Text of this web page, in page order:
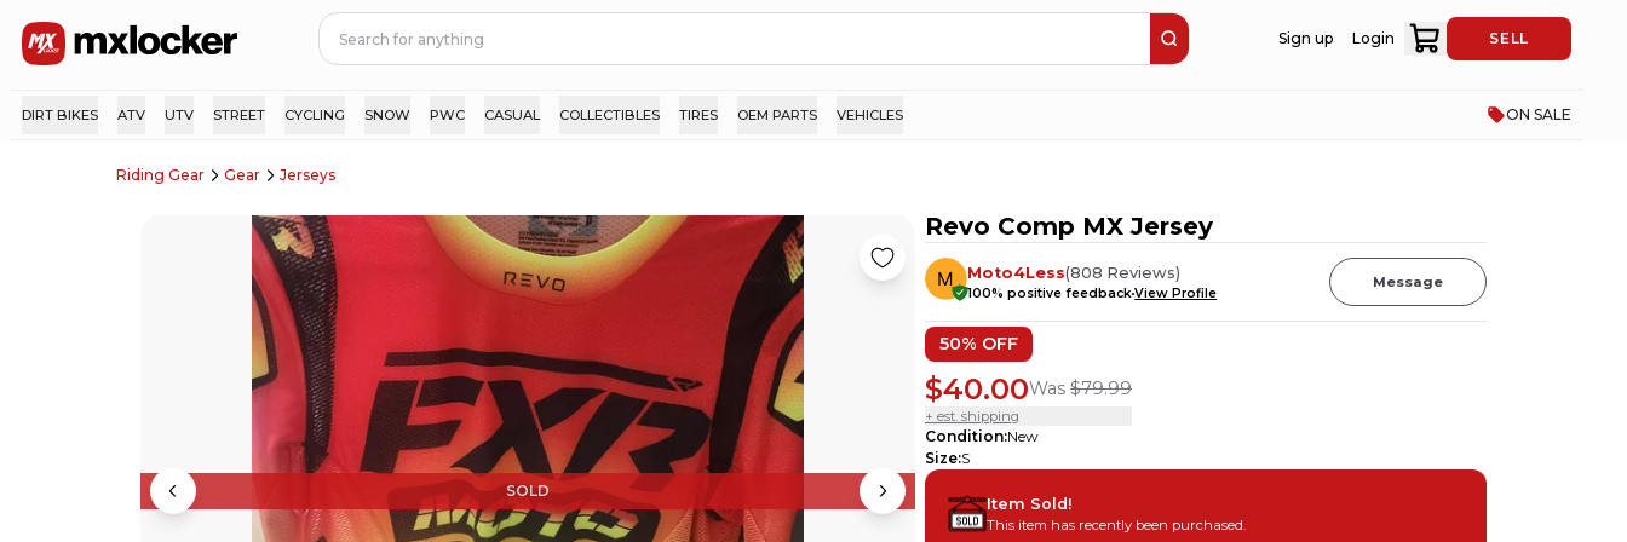
Sign up Login SELL
DIRT BIKES ATV UTV STREET CYCLING SNOW PWC CASUAL COLLECTIBLES TIRES OEM PARTS VEHICLES ON SALE
Riding Gear Gear Jerseys
SOLD
Revo Comp MX Jersey
Moto4Less(808 Reviews)
100% positive feedbackView Profile
Message
50% OFF
$40.00Was $79.99
+ est. shipping
Condition:New
Size:S
Item Sold!
This item has recently been purchased.